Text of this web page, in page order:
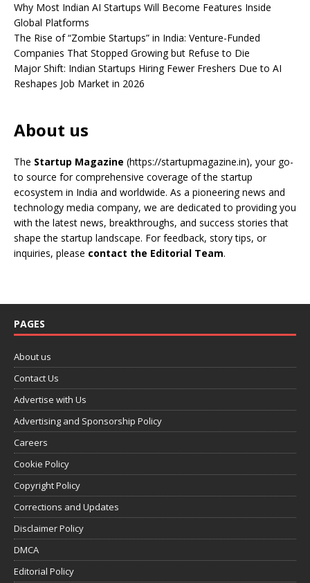
Why Most Indian AI Startups Will Become Features Inside
Global Platforms
The Rise of “Zombie Startups” in India: Venture-Funded
Companies That Stopped Growing but Refuse to Die
Major Shift: Indian Startups Hiring Fewer Freshers Due to AI
Reshapes Job Market in 2026
About us
The Startup Magazine (https://startupmagazine.in), your go-
to source for comprehensive coverage of the startup
ecosystem in India and worldwide. As a pioneering news and
technology media company, we are dedicated to providing you
with the latest news, breakthroughs, and success stories that
shape the startup landscape. For feedback, story tips, or
inquiries, please contact the Editorial Team.
PAGES
About us
Contact Us
Advertise with Us
Advertising and Sponsorship Policy
Careers
Cookie Policy
Copyright Policy
Corrections and Updates
Disclaimer Policy
DMCA
Editorial Policy